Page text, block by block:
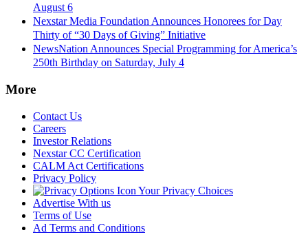
August 6
Nexstar Media Foundation Announces Honorees for Day
Thirty of “30 Days of Giving” Initiative
NewsNation Announces Special Programming for America’s
250th Birthday on Saturday, July 4
More
Contact Us
Careers
Investor Relations
Nexstar CC Certification
CALM Act Certifications
Privacy Policy
Your Privacy Choices
Advertise With us
Terms of Use
Ad Terms and Conditions